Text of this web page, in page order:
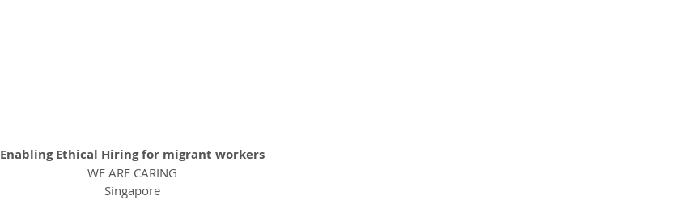
Enabling Ethical Hiring for migrant workers
WE ARE CARING
Singapore